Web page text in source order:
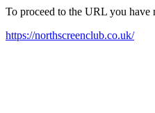
To proceed to the URL you
https://northscreenclub.co.uk/